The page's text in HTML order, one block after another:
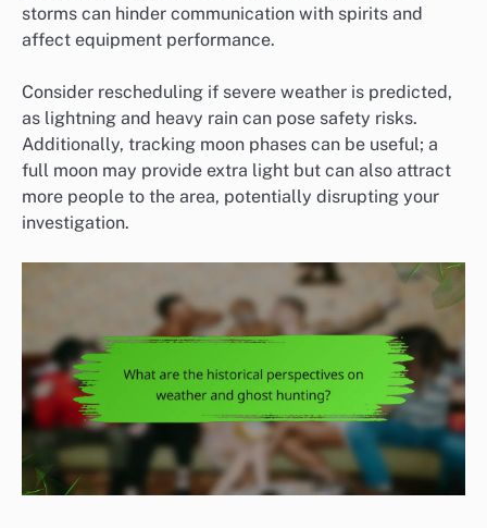
storms can hinder communication with spirits and
affect equipment performance.
Consider rescheduling if severe weather is predicted,
as lightning and heavy rain can pose safety risks.
Additionally, tracking moon phases can be useful; a
full moon may provide extra light but can also attract
more people to the area, potentially disrupting your
investigation.